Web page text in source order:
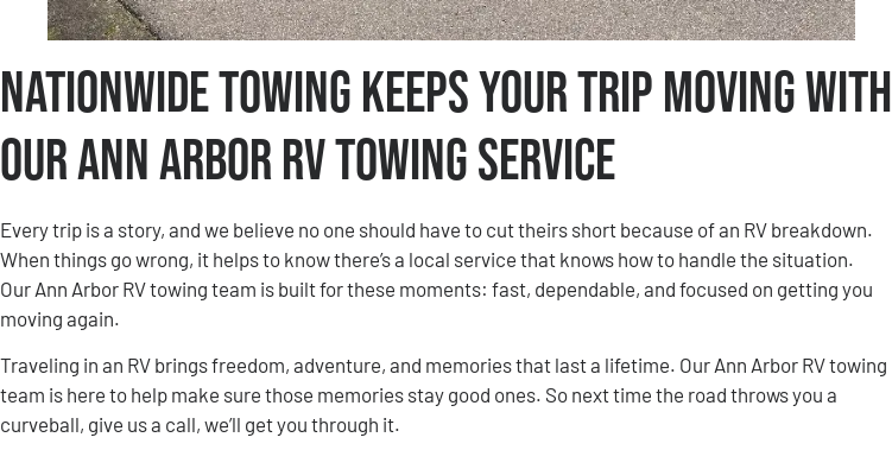
Nationwide Towing Keeps Your Trip Moving with
Our Ann Arbor RV Towing Service
Every trip is a story, and we believe no one should have to cut theirs short because of an RV breakdown.
When things go wrong, it helps to know there’s a local service that knows how to handle the situation.
Our Ann Arbor RV towing team is built for these moments: fast, dependable, and focused on getting you
moving again.
Traveling in an RV brings freedom, adventure, and memories that last a lifetime. Our Ann Arbor RV towing
team is here to help make sure those memories stay good ones. So next time the road throws you a
curveball, give us a call, we’ll get you through it.